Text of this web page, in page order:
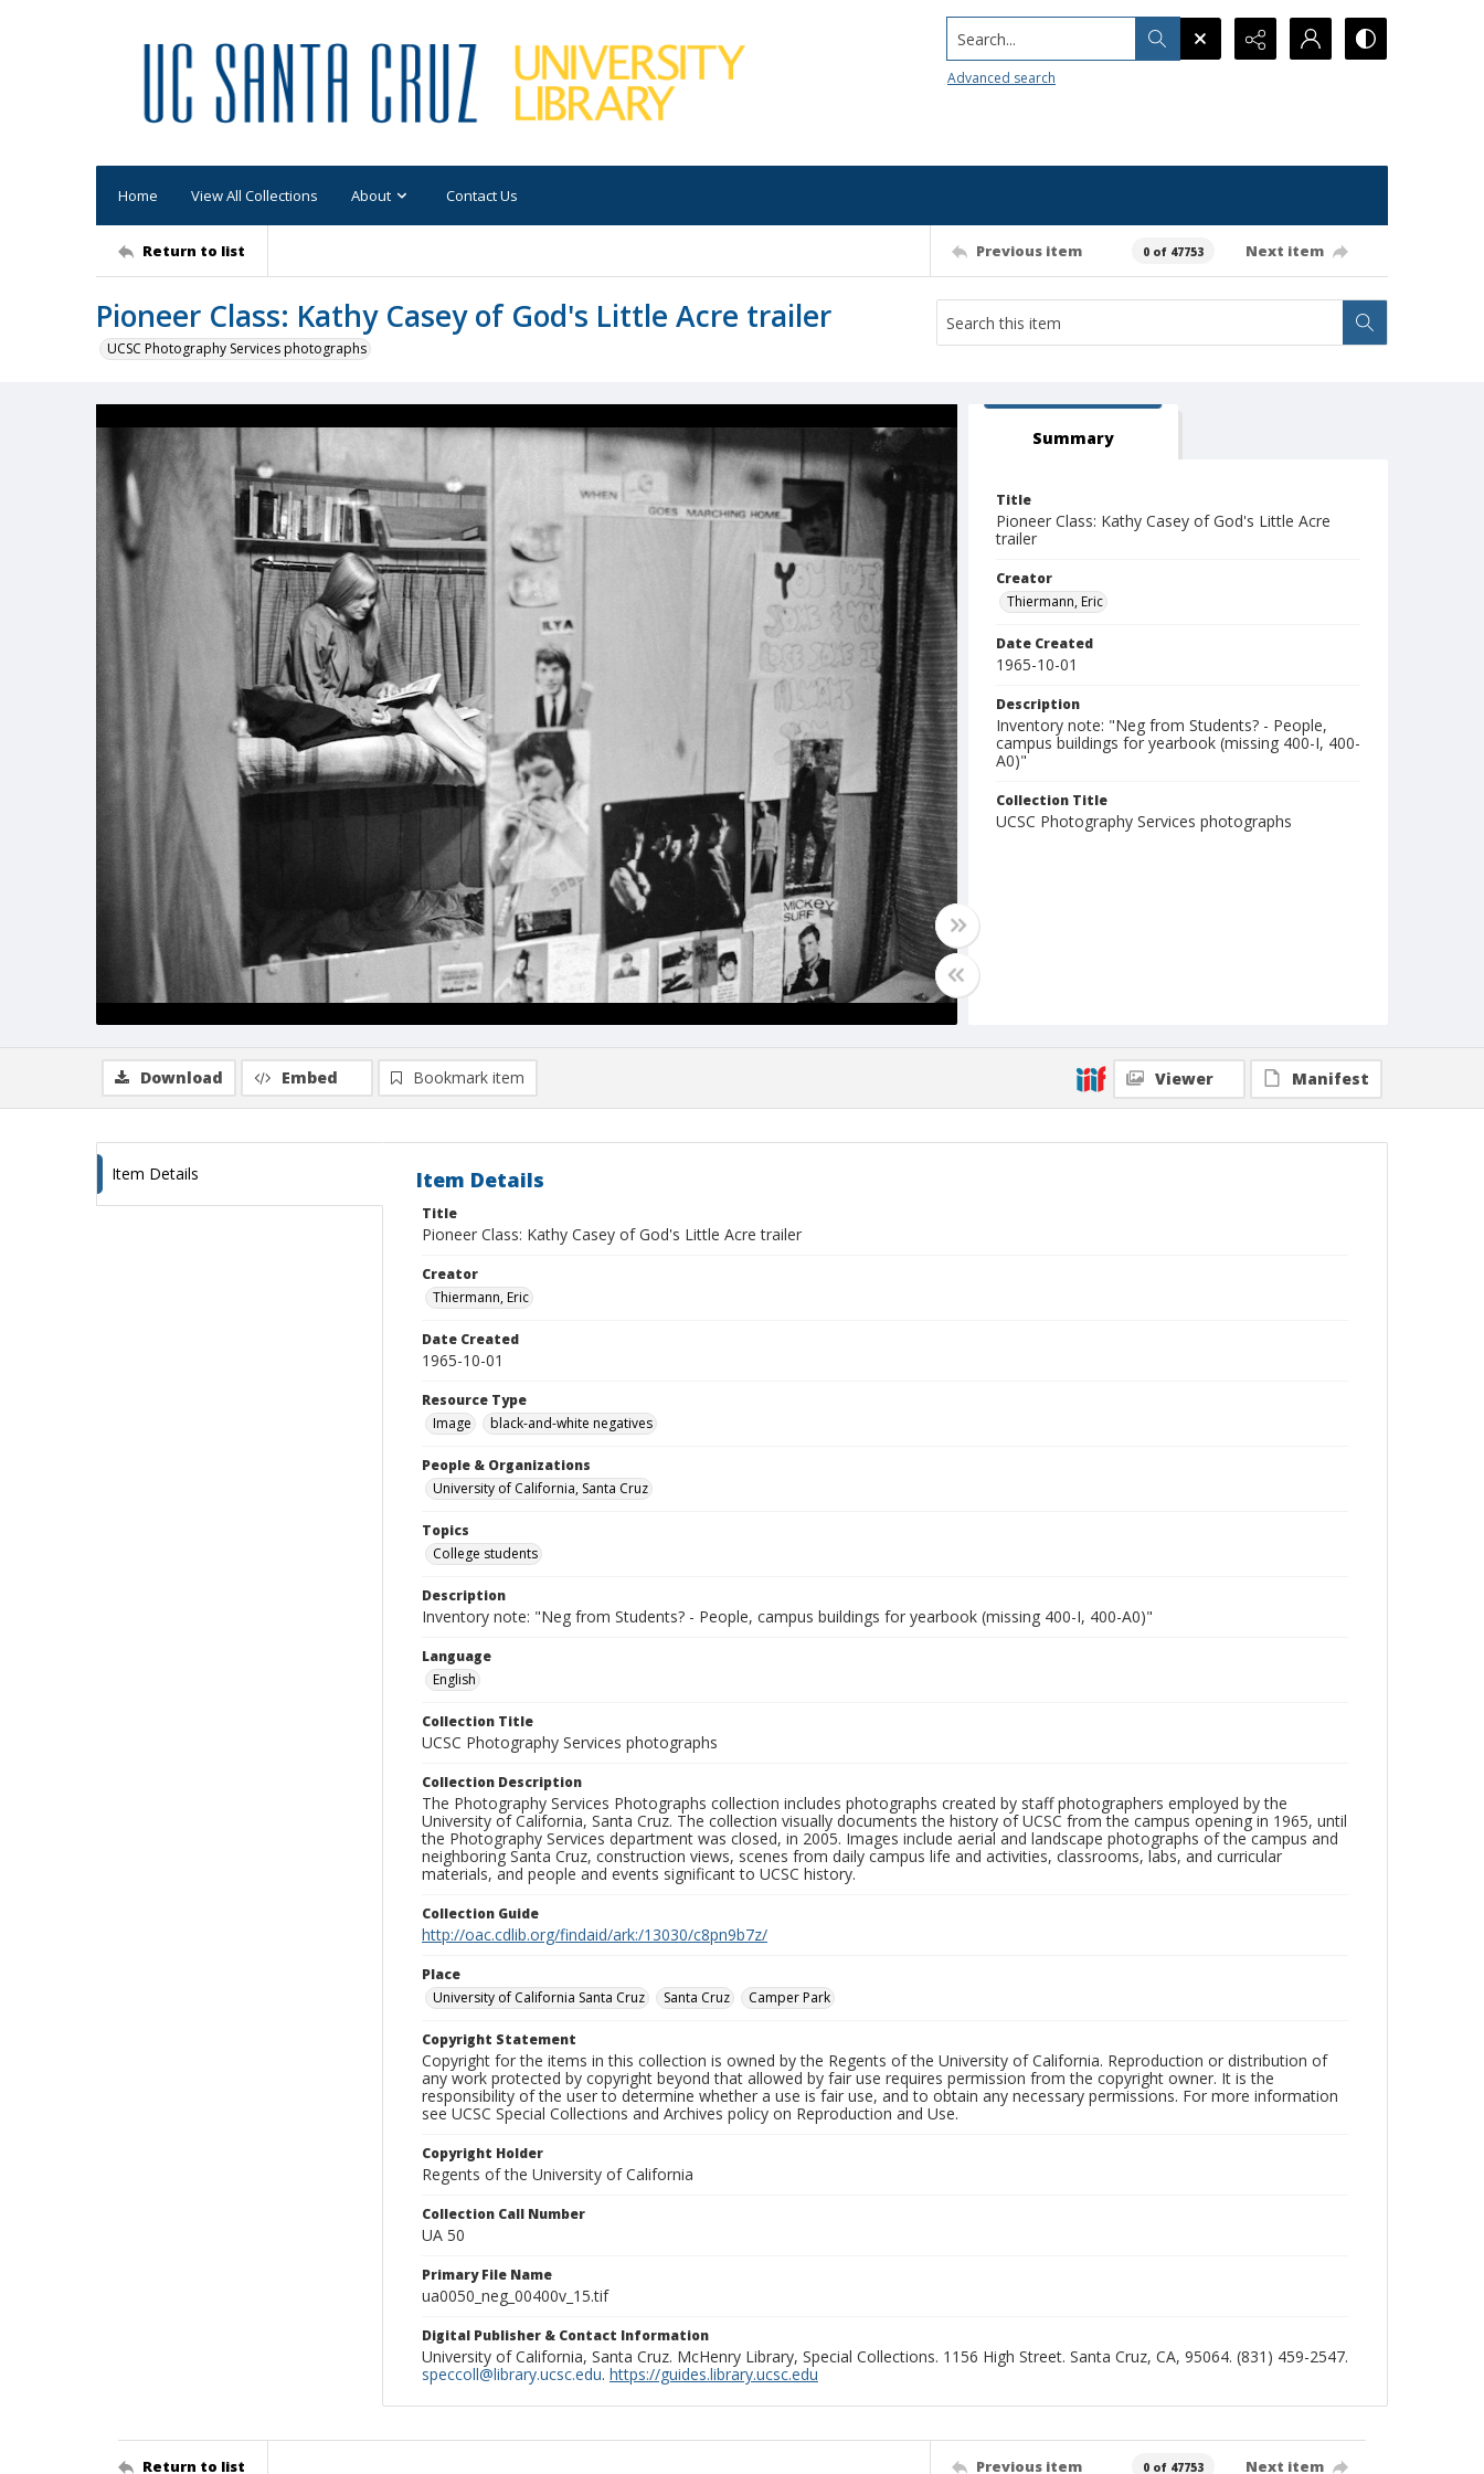
Search...
Advanced search
Home View All Collections About Contact Us
Return to list Previous item 0 of 47753 Next item
Pioneer Class: Kathy Casey of God's Little Acre trailer
UCSC Photography Services photographs
Summary
Title
Pioneer Class: Kathy Casey of God's Little Acre
trailer
Creator
Thiermann, Eric
Date Created
1965-10-01
Description
Inventory note: "Neg from Students? - People,
campus buildings for yearbook (missing 400-I, 400-
A0)"
Collection Title
UCSC Photography Services photographs
Download Embed Bookmark item Viewer Manifest
Item Details Item Details
Title
Pioneer Class: Kathy Casey of God's Little Acre trailer
Creator
Thiermann, Eric
Date Created
1965-10-01
Resource Type
Image
black-and-white negatives
People & Organizations
University of California, Santa Cruz
Topics
College students
Description
Inventory note: "Neg from Students? - People, campus buildings for yearbook (missing 400-I, 400-A0)"
Language
English
Collection Title
UCSC Photography Services photographs
Collection Description
The Photography Services Photographs collection includes photographs created by staff photographers employed by the
University of California, Santa Cruz. The collection visually documents the history of UCSC from the campus opening in 1965, until
the Photography Services department was closed, in 2005. Images include aerial and landscape photographs of the campus and
neighboring Santa Cruz, construction views, scenes from daily campus life and activities, classrooms, labs, and curricular
materials, and people and events significant to UCSC history.
Collection Guide
http://oac.cdlib.org/findaid/ark:/13030/c8pn9b7z/
Place
University of California Santa Cruz
Santa Cruz Camper Park
Copyright Statement
Copyright for the items in this collection is owned by the Regents of the University of California. Reproduction or distribution of
any work protected by copyright beyond that allowed by fair use requires permission from the copyright owner. It is the
responsibility of the user to determine whether a use is fair use, and to obtain any necessary permissions. For more information
see UCSC Special Collections and Archives policy on Reproduction and Use.
Copyright Holder
Regents of the University of California
Collection Call Number
UA 50
Primary File Name
ua0050_neg_00400v_15.tif
Digital Publisher & Contact Information
University of California, Santa Cruz. McHenry Library, Special Collections. 1156 High Street. Santa Cruz, CA, 95064. (831) 459-2547.
speccoll@library.ucsc.edu. https://guides.library.ucsc.edu
Return to list Previous item 0 of 47753 Next item